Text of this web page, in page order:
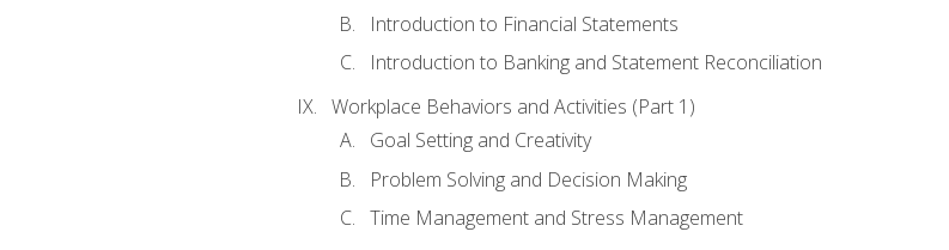
Introduction to Financial Statements
Introduction to Banking and Statement Reconciliation
Workplace Behaviors and Activities (Part 1)
Goal Setting and Creativity
Problem Solving and Decision Making
Time Management and Stress Management